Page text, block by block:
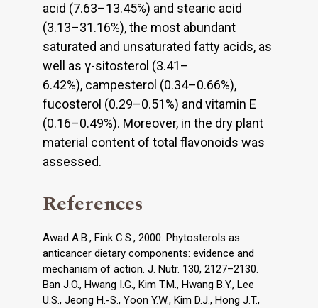
acid (7.63–13.45%) and stearic acid
(3.13–31.16%), the most abundant
saturated and unsaturated fatty acids, as
well as γ-sitosterol (3.41–
6.42%), campesterol (0.34–0.66%),
fucosterol (0.29–0.51%) and vitamin E
(0.16–0.49%). Moreover, in the dry plant
material content of total flavonoids was
assessed.
References
Awad A.B., Fink C.S., 2000. Phytosterols as
anticancer dietary components: evidence and
mechanism of action. J. Nutr. 130, 2127–2130.
Ban J.O., Hwang I.G., Kim T.M., Hwang B.Y., Lee
U.S., Jeong H.-S., Yoon Y.W., Kim D.J., Hong J.T.,